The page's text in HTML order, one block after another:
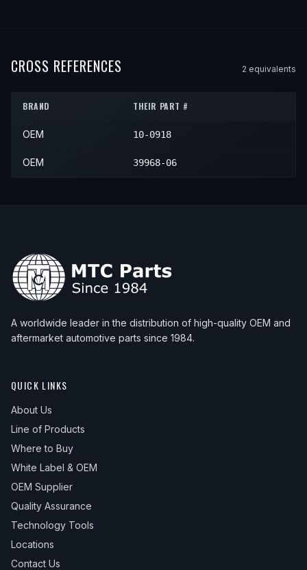
CROSS REFERENCES 2 equivalents
BRAND THEIR PART #
OEM 10-0918
OEM 39968-06
A worldwide leader in the distribution of high-quality OEM and
aftermarket automotive parts since 1984.
QUICK LINKS
About Us
Line of Products
Where to Buy
White Label & OEM
OEM Supplier
Quality Assurance
Technology Tools
Locations
Contact Us